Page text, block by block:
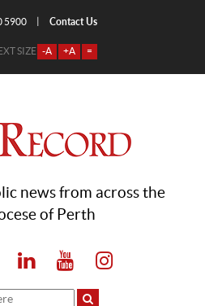
5900 Contact Us
SIZE -A +A =
news from across the
of Perth